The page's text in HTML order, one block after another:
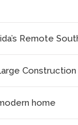
Remote
home